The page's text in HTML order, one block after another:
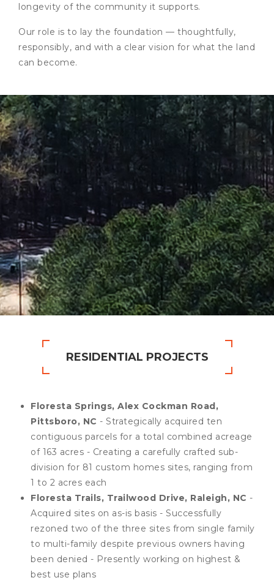
longevity of the community it supports.
Our role is to lay the foundation — thoughtfully,
responsibly, and with a clear vision for what the land
can become.
RESIDENTIAL PROJECTS
Floresta Springs, Alex Cockman Road,
Pittsboro, NC - Strategically acquired ten
contiguous parcels for a total combined acreage
of 163 acres - Creating a carefully crafted sub-
division for 81 custom homes sites, ranging from
1 to 2 acres each
Floresta Trails, Trailwood Drive, Raleigh, NC -
Acquired sites on as-is basis - Successfully
rezoned two of the three sites from single family
to multi-family despite previous owners having
been denied - Presently working on highest &
best use plans